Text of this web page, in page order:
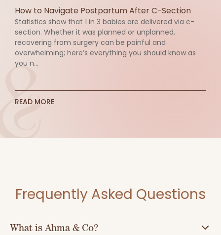
How to Navigate Postpartum After C-Section
Statistics show that 1 in 3 babies are delivered via c-
section. Whether it was planned or unplanned,
recovering from surgery can be painful and
overwhelming; here’s everything you should know as
you n...
READ MORE
Frequently Asked Questions
What is Ahma & Co?